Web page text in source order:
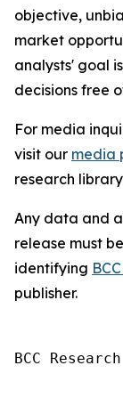
objective,
market
analysts' goal
decisions free
For media
visit our media
research
Any data and
release must
identifying
publisher.
BCC Research